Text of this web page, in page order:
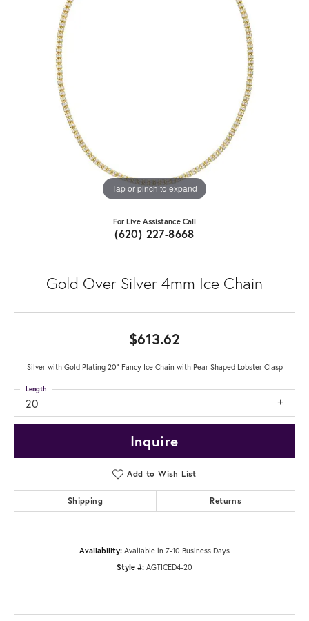
Tap or pinch to expand
For Live Assistance Call
(620) 227-8668
Gold Over Silver 4mm Ice Chain
$613.62
Silver with Gold Plating 20" Fancy Ice Chain with Pear Shaped Lobster Clasp
20
Length
Inquire
Add to Wish List
Shipping Returns
Availability: Available in 7-10 Business Days
Style #: AGTICED4-20